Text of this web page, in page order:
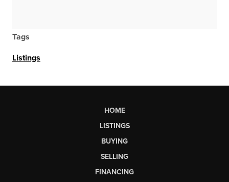
Tags
Listings
HOME
LISTINGS
BUYING
SELLING
FINANCING